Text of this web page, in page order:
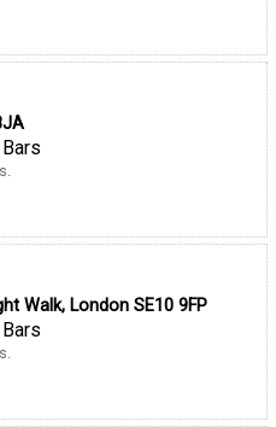
Walk, London SE10 9FP